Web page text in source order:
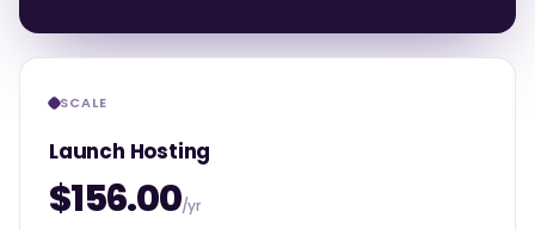
SCALE
Launch Hosting
$156.00/yr